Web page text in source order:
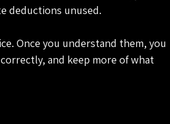
deductions unused.
Once you understand them, you
and keep more of what